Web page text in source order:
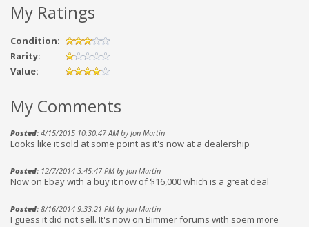
My Ratings
Condition:
Rarity:
Value:
My Comments
Posted:4/15/2015 10:30:47 AM by Jon Martin
Looks like it sold at some point as it's now at a dealership
Posted:12/7/2014 3:45:47 PM by Jon Martin
Now on Ebay with a buy it now of $16,000 which is a great deal
Posted:8/16/2014 9:33:21 PM by Jon Martin
I guess it did not sell. It's now on Bimmer forums with soem more